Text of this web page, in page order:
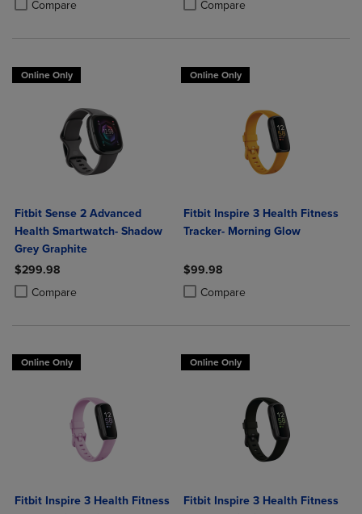
Compare
Compare
Online Only
Fitbit Sense 2 Advanced
Health Smartwatch- Shadow
Grey Graphite
$299.98
Compare
Product added, Select 2 to 4 Products to Compare, Items added for
Product removed, Select 2 to 4 Products to Compare, Items added
Online Only
Fitbit Inspire 3 Health Fitness
Tracker- Morning Glow
$99.98
Compare
Product added, Select 2 to 4
Product removed, Select 2 to 4
Online Only
Fitbit Inspire 3 Health Fitness
Online Only
Fitbit Inspire 3 Health Fitness